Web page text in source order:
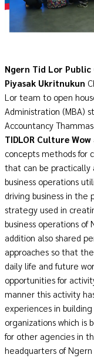
Ngern Tid Lor
Piyasak Ukritnukun
Lor team to open
Administration (MBA)
Accountancy
TIDLOR Culture Wow
concepts methods for
that can be practically
business operations
driving business in the
strategy used in
business operations of
addition also shared
approaches so that
daily life and future
opportunities for
manner this activity
experiences in
organizations which is
for other agencies in
headquarters of